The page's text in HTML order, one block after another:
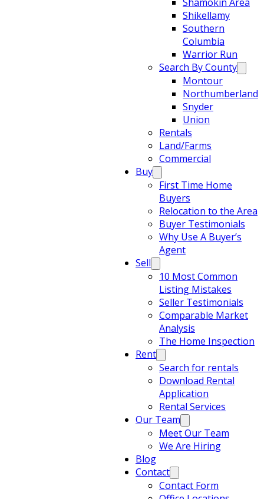
Shikellamy
Southern
Columbia
Warrior Run
Search By County
Montour
Northumberland
Snyder
Union
Rentals
Land/Farms
Commercial
Buy
First Time Home
Buyers
Relocation to the Area
Buyer Testimonials
Why Use A Buyer’s
Agent
Sell
10 Most Common
Listing Mistakes
Seller Testimonials
Comparable Market
Analysis
The Home Inspection
Rent
Search for rentals
Download Rental
Application
Rental Services
Our Team
Meet Our Team
We Are Hiring
Blog
Contact
Contact Form